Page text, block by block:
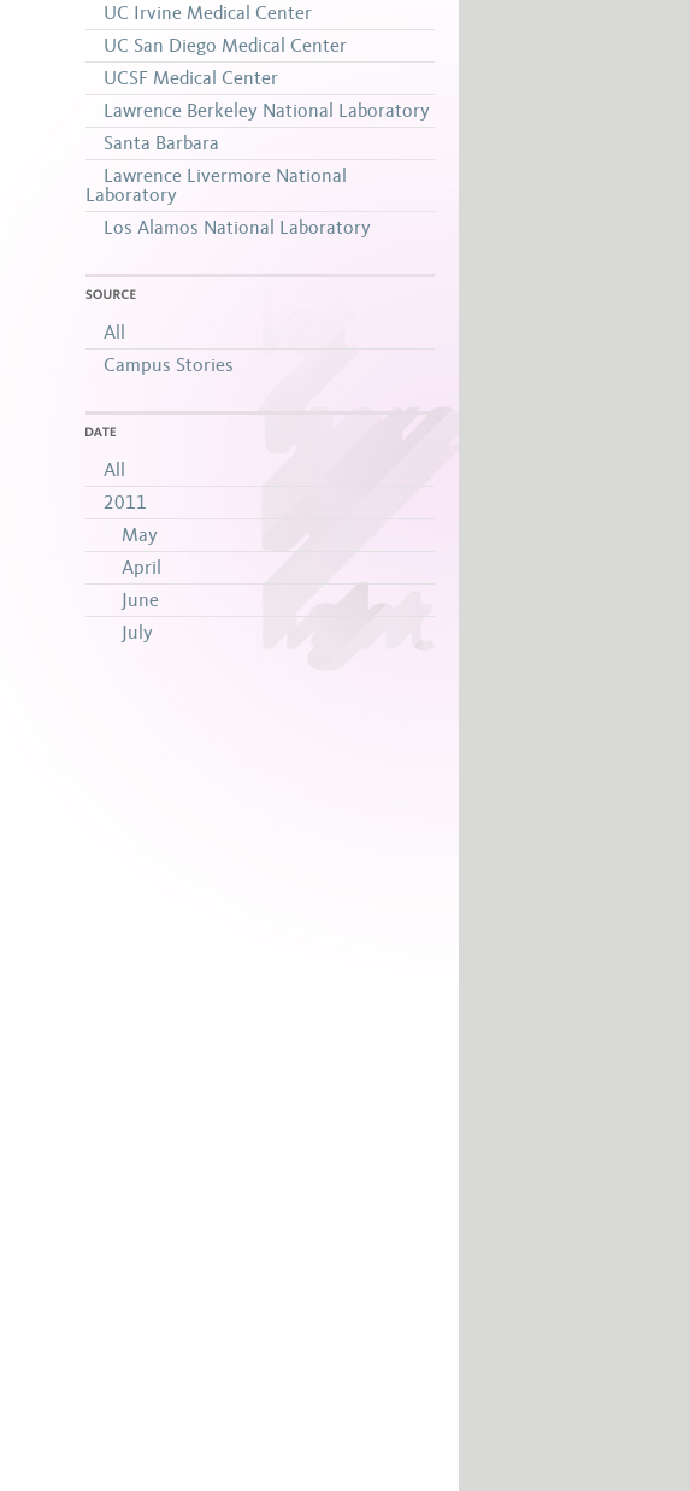
UC Irvine Medical Center
UC San Diego Medical Center
UCSF Medical Center
Lawrence Berkeley National Laboratory
Santa Barbara
Lawrence Livermore National
Laboratory
Los Alamos National Laboratory
All
Campus Stories
All
2011
May
April
June
July